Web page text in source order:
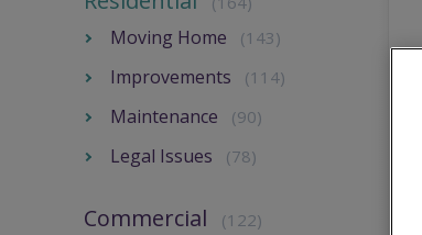
Moving Home (143)
Improvements (114)
Maintenance (90)
Legal Issues (78)
Commercial (122)